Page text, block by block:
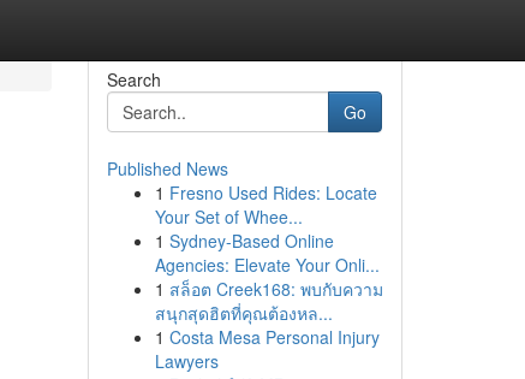
Search
Go
Published News
1 Fresno Used Rides: Locate
Your Set of Whee...
1 Sydney-Based Online
Agencies: Elevate Your Onli...
1 สล็อต Creek168: พบกับความ
สนุกสุดฮิตที่คุณต้องหล...
1 Costa Mesa Personal Injury
Lawyers